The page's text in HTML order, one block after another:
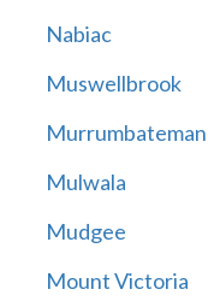
Nabiac
Muswellbrook
Murrumbateman
Mulwala
Mudgee
Mount Victoria